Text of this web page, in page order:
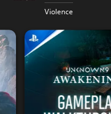
Violence